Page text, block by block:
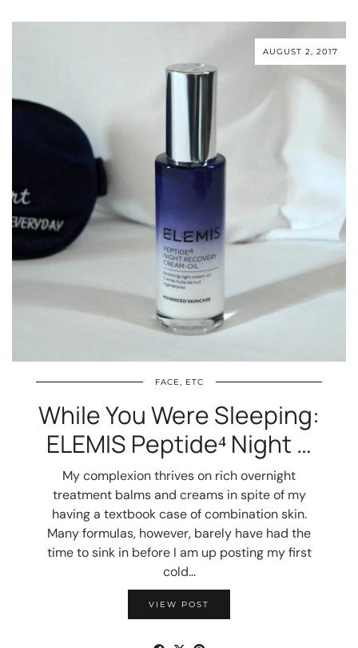
AUGUST 2, 2017
FACE, ETC
While You Were Sleeping:
ELEMIS Peptide⁴ Night …
My complexion thrives on rich overnight
treatment balms and creams in spite of my
having a textbook case of combination skin.
Many formulas, however, barely have had the
time to sink in before I am up posting my first
cold…
VIEW POST